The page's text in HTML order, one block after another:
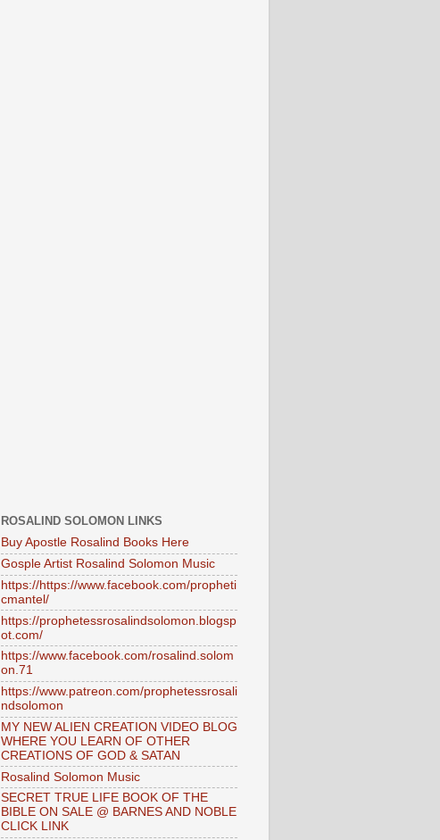
ROSALIND SOLOMON LINKS
Buy Apostle Rosalind Books Here
Gosple Artist Rosalind Solomon Music
https://https://www.facebook.com/propheti
cmantel/
https://prophetessrosalindsolomon.blogsp
ot.com/
https://www.facebook.com/rosalind.solom
on.71
https://www.patreon.com/prophetessrosali
ndsolomon
MY NEW ALIEN CREATION VIDEO BLOG
WHERE YOU LEARN OF OTHER
CREATIONS OF GOD & SATAN
Rosalind Solomon Music
SECRET TRUE LIFE BOOK OF THE
BIBLE ON SALE @ BARNES AND NOBLE
CLICK LINK